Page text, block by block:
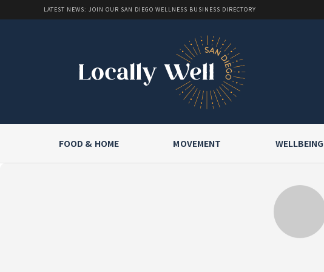
LATEST NEWS: JOIN OUR SAN DIEGO WELLNESS BUSINESS DIRECTORY
FOOD & HOME MOVEMENT WELLBEING